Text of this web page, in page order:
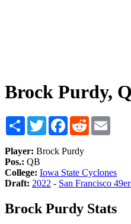
Brock Purdy,
Share TwitterFacebook
Reddit
Player: Brock Purdy
Pos.: QB
College: Iowa State Cyclones
Draft: 2022 - San Francisco
Brock Purdy Stats